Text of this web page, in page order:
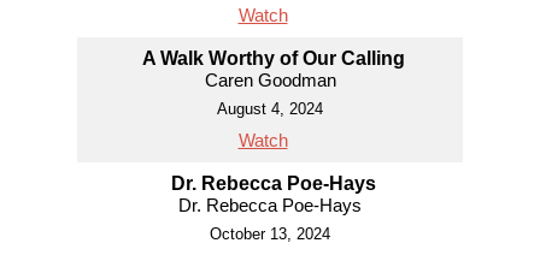
Watch
A Walk Worthy of Our Calling
Caren Goodman
August 4, 2024
Watch
Dr. Rebecca Poe-Hays
Dr. Rebecca Poe-Hays
October 13, 2024